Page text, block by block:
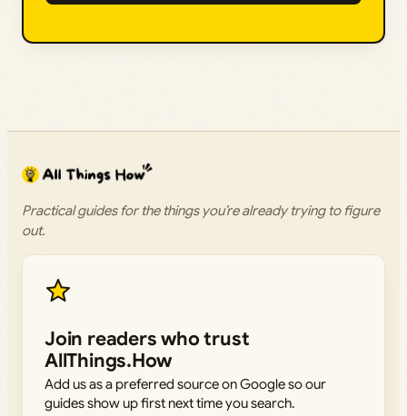
Practical guides for the things you’re already trying to figure
out.
Join readers who trust
AllThings.How
Add us as a preferred source on Google so our
guides show up first next time you search.